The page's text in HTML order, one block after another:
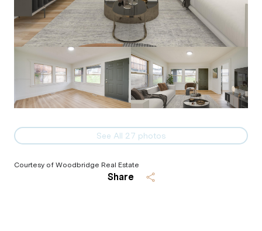
See All 27 photos
Courtesy of Woodbridge Real Estate
Share